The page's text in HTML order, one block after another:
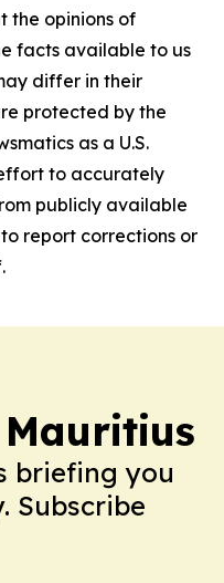
the opinions of
facts available to us
differ in their
protected by the
as a U.S.
to accurately
publicly available
report corrections or
briefing you
Subscribe